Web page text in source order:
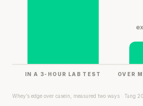
IN A 3-HOUR LAB TEST OVER
Whey’s edge over casein, measured two ways · Tang